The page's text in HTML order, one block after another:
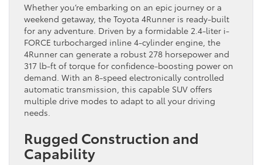
Whether you’re embarking on an epic journey or a
weekend getaway, the Toyota 4Runner is ready-built
for any adventure. Driven by a formidable 2.4-liter i-
FORCE turbocharged inline 4-cylinder engine, the
4Runner can generate a robust 278 horsepower and
317 lb-ft of torque for confidence-boosting power on
demand. With an 8-speed electronically controlled
automatic transmission, this capable SUV offers
multiple drive modes to adapt to all your driving
needs.
Rugged Construction and
Capability